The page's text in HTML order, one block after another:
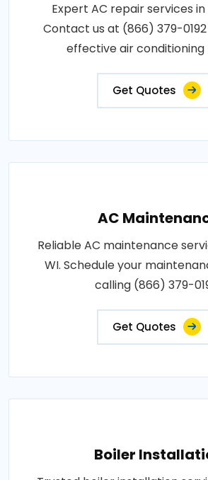
Expert AC repair services in
Contact us at (866) 379-
effective air conditioning
Get Quotes
AC
Reliable AC maintenance
WI. Schedule your
calling (866) 379-
Get Quotes
Boiler